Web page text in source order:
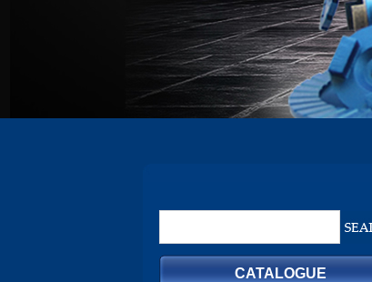
CATALOGUE